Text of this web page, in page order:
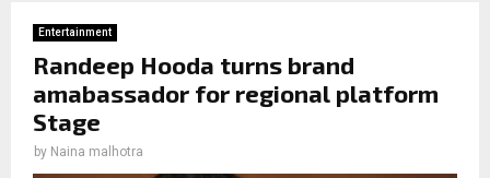
Entertainment
Randeep Hooda turns brand
amabassador for regional platform
Stage
by Naina malhotra